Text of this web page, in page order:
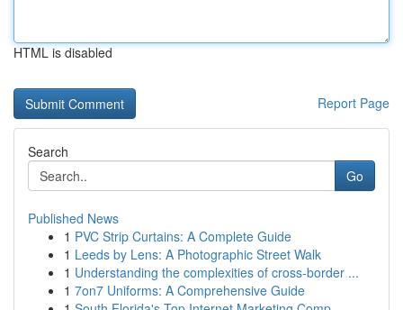
HTML is disabled
Report Page
Search
Go
Published News
1 PVC Strip Curtains: A Complete Guide
1 Leeds by Lens: A Photographic Street Walk
1 Understanding the complexities of cross-border ...
1 7on7 Uniforms: A Comprehensive Guide